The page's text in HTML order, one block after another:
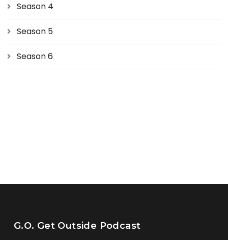
Season 4
Season 5
Season 6
G.O. Get Outside Podcast